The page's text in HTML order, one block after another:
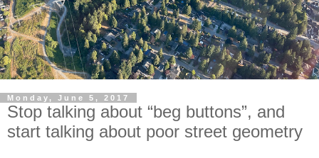
Monday, June 5, 2017
Stop talking about “beg buttons”, and
start talking about poor street geometry